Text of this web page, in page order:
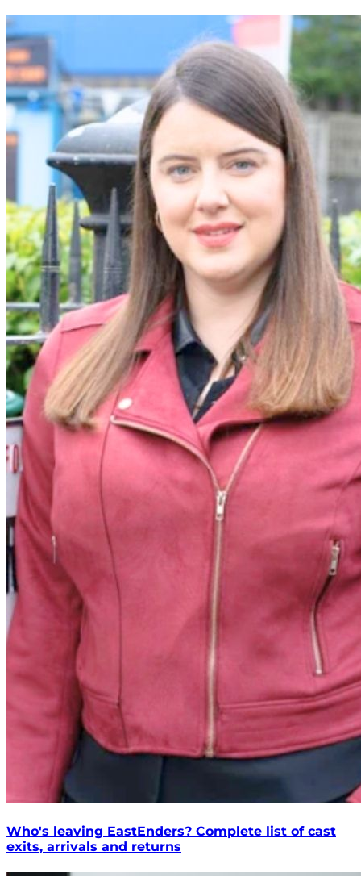
Who's leaving EastEnders? Complete list of cast
exits, arrivals and returns